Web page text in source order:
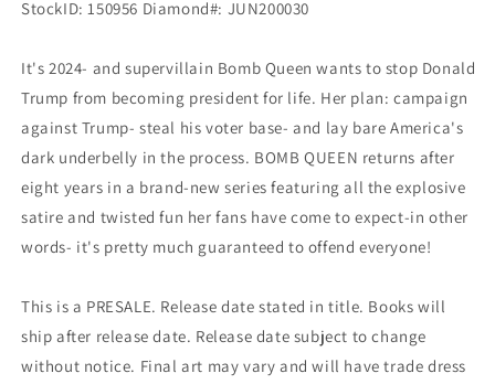
StockID: 150956 Diamond#: JUN200030
It's 2024- and supervillain Bomb Queen wants to stop Donald
Trump from becoming president for life. Her plan: campaign
against Trump- steal his voter base- and lay bare America's
dark underbelly in the process. BOMB QUEEN returns after
eight years in a brand-new series featuring all the explosive
satire and twisted fun her fans have come to expect-in other
words- it's pretty much guaranteed to offend everyone!
This is a PRESALE. Release date stated in title. Books will
ship after release date. Release date subject to change
without notice. Final art may vary and will have trade dress